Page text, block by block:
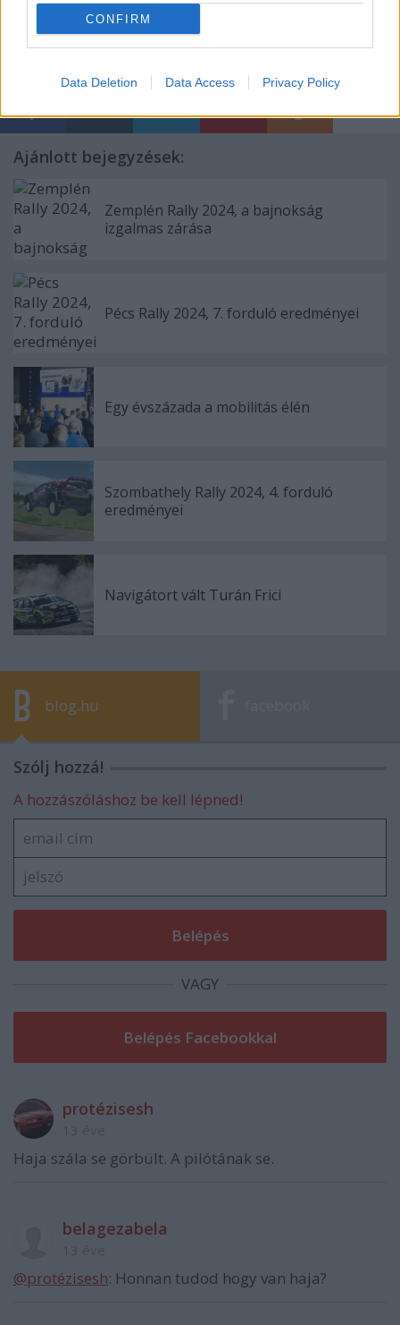
CONFIRM
Data Deletion Data Access Privacy Policy
Ajánlott bejegyzések:
Zemplén Rally 2024, a bajnokság
izgalmas zárása
Pécs Rally 2024, 7. forduló eredményei
Egy évszázada a mobilitás élén
Szombathely Rally 2024, 4. forduló
eredményei
Navigátort vált Turán Frici
blog.hu
Szólj hozzá!
A hozzászóláshoz be kell lépned!
VAGY
protézisesh
Haja szála se görbült. A pilótának se.
belagezabela
@protézisesh: Honnan tudod hogy van haja?